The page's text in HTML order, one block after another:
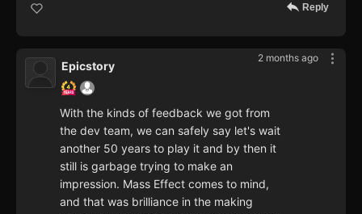
Reply
2 months ago
Epicstory
With the kinds of feedback we got from
the dev team, we can safely say let's wait
another 50 years to play it and by then it
still is garbage trying to make an
impression. Mass Effect comes to mind,
and that was brilliance in the making